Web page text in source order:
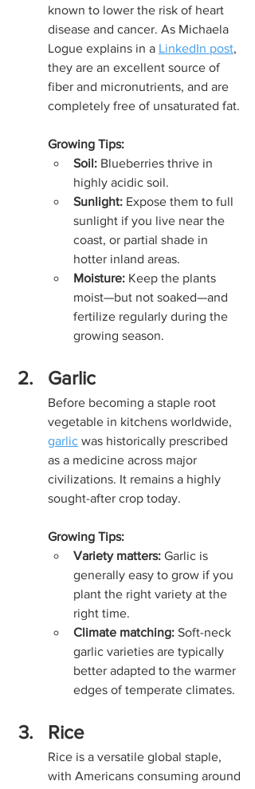
known to lower the risk of heart
disease and cancer. As Michaela
Logue explains in a LinkedIn post,
they are an excellent source of
fiber and micronutrients, and are
completely free of unsaturated fat.
Growing Tips:
Soil: Blueberries thrive in
highly acidic soil.
Sunlight: Expose them to full
sunlight if you live near the
coast, or partial shade in
hotter inland areas.
Moisture: Keep the plants
moist—but not soaked—and
fertilize regularly during the
growing season.
Garlic
Before becoming a staple root
vegetable in kitchens worldwide,
garlic was historically prescribed
as a medicine across major
civilizations. It remains a highly
sought-after crop today.
Growing Tips:
Variety matters: Garlic is
generally easy to grow if you
plant the right variety at the
right time.
Climate matching: Soft-neck
garlic varieties are typically
better adapted to the warmer
edges of temperate climates.
Rice
Rice is a versatile global staple,
with Americans consuming around